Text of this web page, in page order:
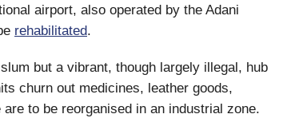
airport, also operated by the Adani
rehabilitated.
but a vibrant, though largely illegal, hub
churn out medicines, leather goods,
to be reorganised in an industrial zone.